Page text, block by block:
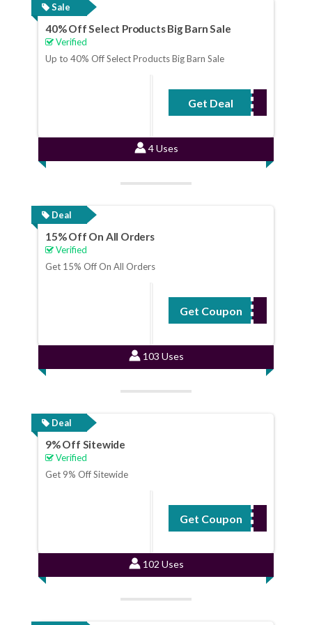
Sale
40% Off Select Products Big Barn Sale
Verified
Up to 40% Off Select Products Big Barn Sale
Get Deal
No Code Required
4 Uses
Deal
15% Off On All Orders
Verified
Get 15% Off On All Orders
Get Coupon
LBSAVE15
103 Uses
Deal
9% Off Sitewide
Verified
Get 9% Off Sitewide
Get Coupon
ENDSALE
102 Uses